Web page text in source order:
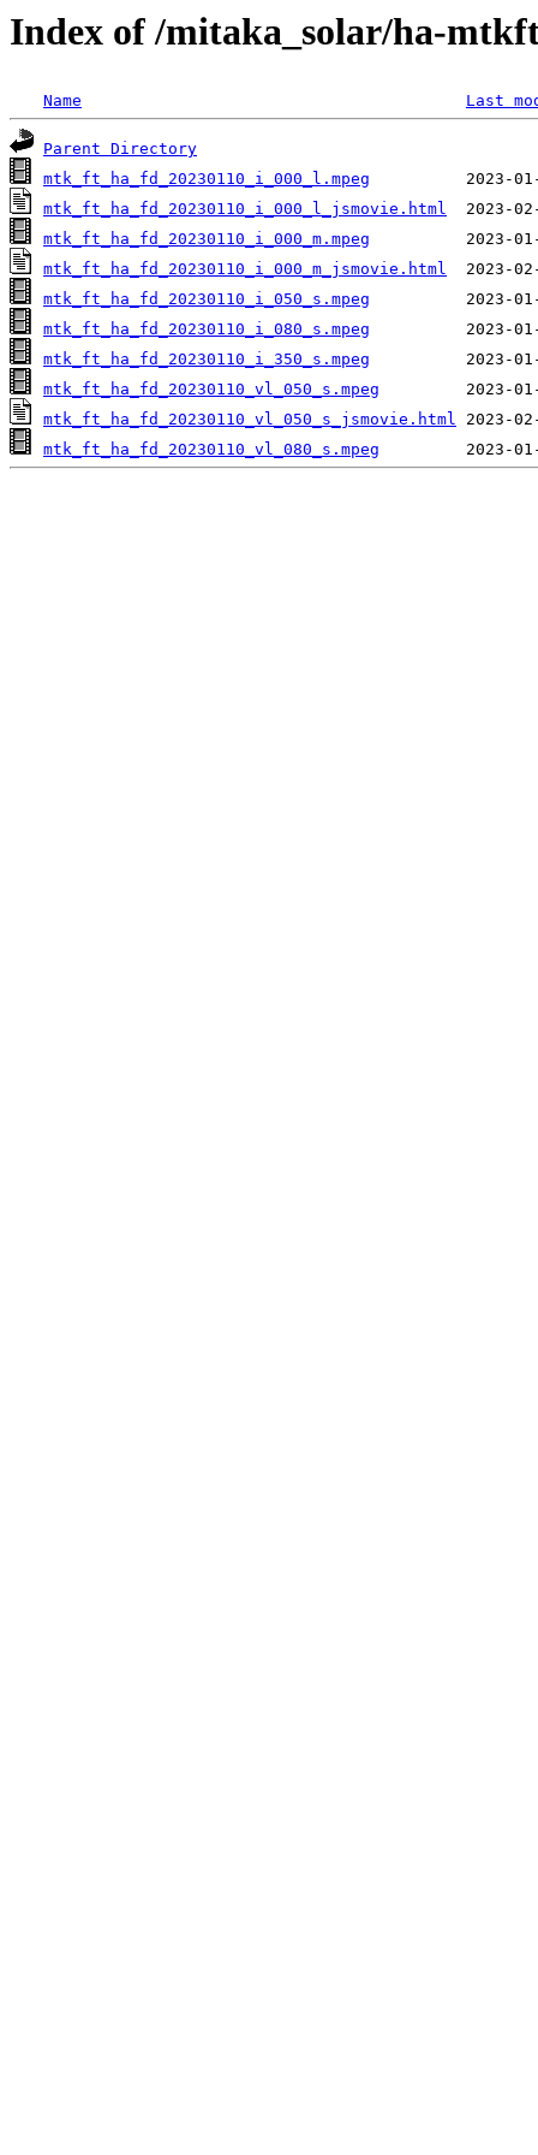
Index of /mitaka_solar/ha-
Name Last
Parent Directory
mtk_ft_ha_fd_20230110_i_000_l.mpeg
mtk_ft_ha_fd_20230110_i_000_l_jsmovie.html
mtk_ft_ha_fd_20230110_i_000_m.mpeg
mtk_ft_ha_fd_20230110_i_000_m_jsmovie.html
mtk_ft_ha_fd_20230110_i_050_s.mpeg
mtk_ft_ha_fd_20230110_i_080_s.mpeg
mtk_ft_ha_fd_20230110_i_350_s.mpeg
mtk_ft_ha_fd_20230110_vl_050_s.mpeg
mtk_ft_ha_fd_20230110_vl_050_s_jsmovie.html
mtk_ft_ha_fd_20230110_vl_080_s.mpeg